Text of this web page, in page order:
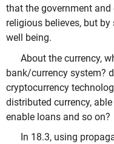
that the government
religious believes, but
well being.
About the currency,
bank/currency system?
cryptocurrency
distributed currency,
enable loans and so on?
In 18.3, using